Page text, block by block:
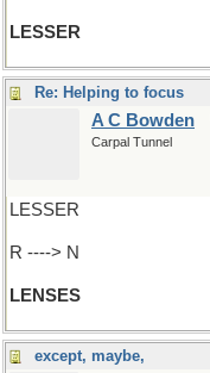
LESSER
Re: Helping to focus
A C Bowden
Carpal Tunnel
LESSER
R ----> N
LENSES
except, maybe,